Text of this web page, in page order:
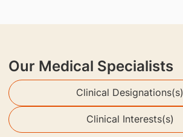
Our Medical Specialists
Clinical Designations(s)
Clinical Interests(s)